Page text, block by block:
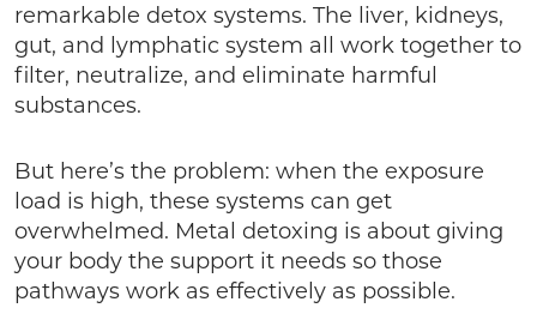
remarkable detox systems. The liver, kidneys,
gut, and lymphatic system all work together to
filter, neutralize, and eliminate harmful
substances.
But here’s the problem: when the exposure
load is high, these systems can get
overwhelmed. Metal detoxing is about giving
your body the support it needs so those
pathways work as effectively as possible.